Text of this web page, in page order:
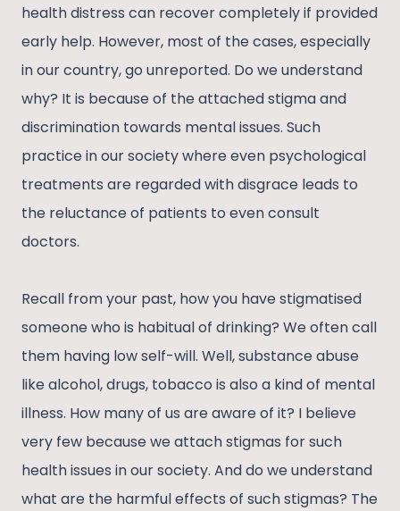
health distress can recover completely if provided
early help. However, most of the cases, especially
in our country, go unreported. Do we understand
why? It is because of the attached stigma and
discrimination towards mental issues. Such
practice in our society where even psychological
treatments are regarded with disgrace leads to
the reluctance of patients to even consult
doctors.
Recall from your past, how you have stigmatised
someone who is habitual of drinking? We often call
them having low self-will. Well, substance abuse
like alcohol, drugs, tobacco is also a kind of mental
illness. How many of us are aware of it? I believe
very few because we attach stigmas for such
health issues in our society. And do we understand
what are the harmful effects of such stigmas? The